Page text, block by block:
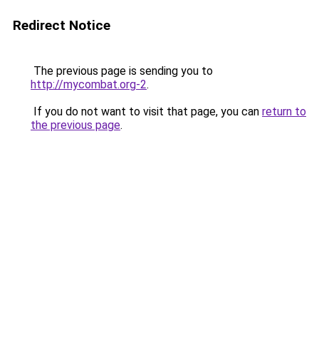
Redirect Notice
The previous page is sending you to
http://mycombat.org-2.
If you do not want to visit that page, you can return to
the previous page.